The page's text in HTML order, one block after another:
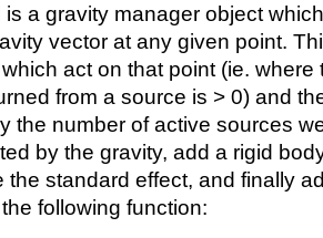
a gravity manager object
vector at any given point.
act on that point (ie.
from a source is > 0) and
the number of active sources
by the gravity, add a rigid
the standard effect, and finally
following function: